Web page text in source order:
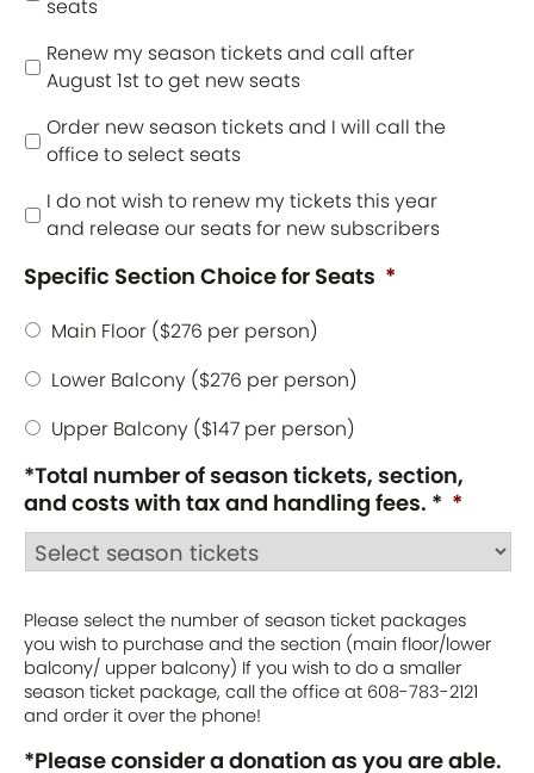
seats
Renew my season tickets and call after
August 1st to get new seats
Order new season tickets and I will call the
office to select seats
I do not wish to renew my tickets this year
and release our seats for new subscribers
Specific Section Choice for Seats *
Main Floor ($276 per person)
Lower Balcony ($276 per person)
Upper Balcony ($147 per person)
*Total number of season tickets, section,
and costs with tax and handling fees. * *
Please select the number of season ticket packages
you wish to purchase and the section (main floor/lower
balcony/ upper balcony) If you wish to do a smaller
season ticket package, call the office at 608-783-2121
and order it over the phone!
*Please consider a donation as you are able.